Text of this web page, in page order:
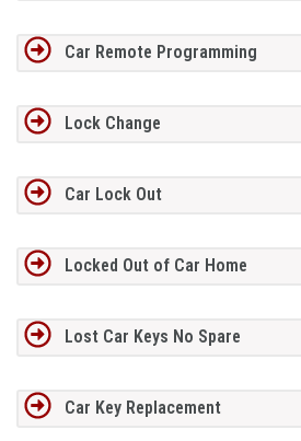
Car Remote Programming
Lock Change
Car Lock Out
Locked Out of Car Home
Lost Car Keys No Spare
Car Key Replacement